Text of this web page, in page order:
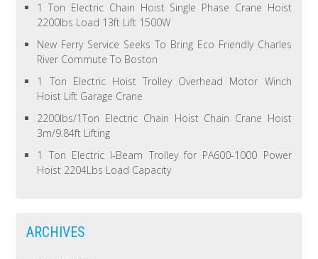
1 Ton Electric Chain Hoist Single Phase Crane Hoist
2200lbs Load 13ft Lift 1500W
New Ferry Service Seeks To Bring Eco Friendly Charles
River Commute To Boston
1 Ton Electric Hoist Trolley Overhead Motor Winch
Hoist Lift Garage Crane
2200lbs/1Ton Electric Chain Hoist Chain Crane Hoist
3m/9.84ft Lifting
1 Ton Electric I-Beam Trolley for PA600-1000 Power
Hoist 2204Lbs Load Capacity
ARCHIVES